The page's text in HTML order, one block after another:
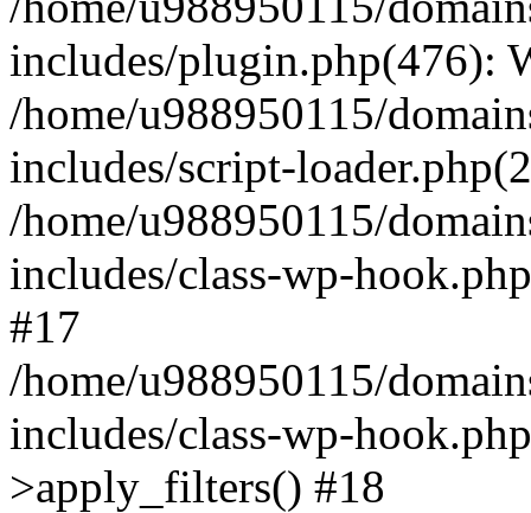
includes/plugin.php(476):
/home/u988950115/
includes/script-
/home/u988950115/
includes/class-wp-
#17
/home/u988950115/
includes/class-wp-
>apply_filters() #18